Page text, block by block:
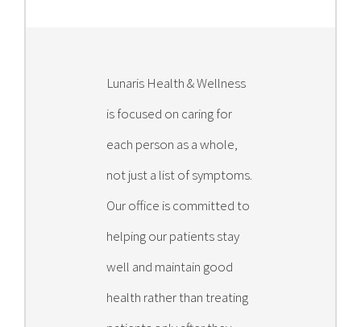
Lunaris Health & Wellness
is focused on caring for
each person as a whole,
not just a list of symptoms.
Our office is committed to
helping our patients stay
well and maintain good
health rather than treating